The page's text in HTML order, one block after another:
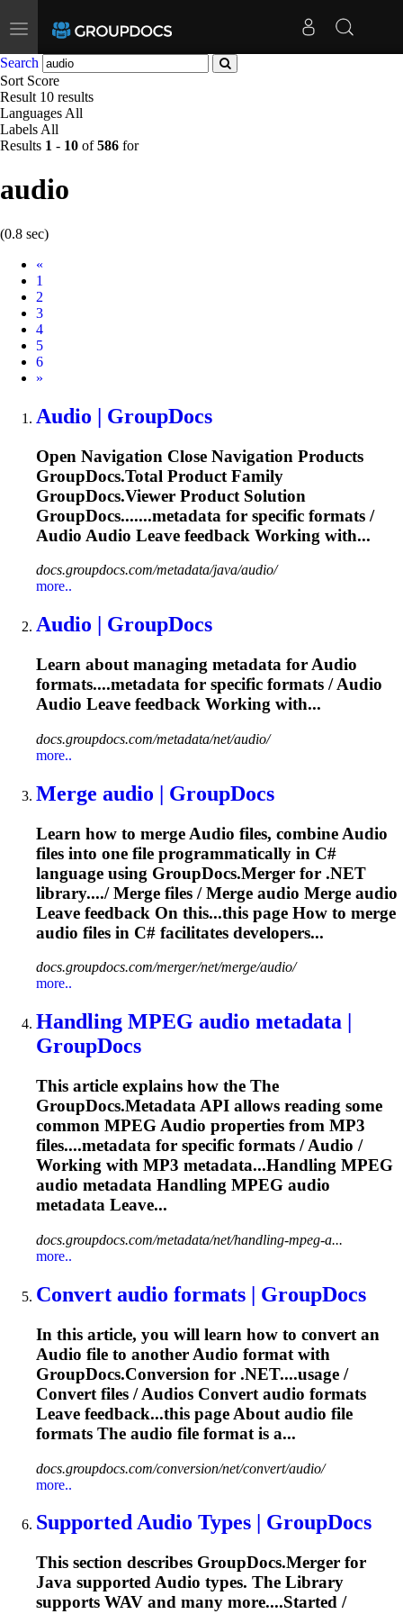
Toggle
navigation
Search
Sort Score
Result 10 results
Languages All
Labels All
Results 1 - 10 of586 for
audio
(0.8 sec)
«
1
2
3
4
5
6
Next
»
Audio | GroupDocs
Open Navigation Close Navigation Products
GroupDocs.Total Product Family
GroupDocs.Viewer Product Solution
GroupDocs.......metadata for specific formats /
Audio Audio Leave feedback Working with...
docs.groupdocs.com/metadata/java/audio/
more..
Audio | GroupDocs
Learn about managing metadata forAudio
formats....metadata for specific formats /Audio
Audio Leave feedback Working with...
docs.groupdocs.com/metadata/net/audio/
more..
Merge audio | GroupDocs
Learn how to merge Audio files, combine Audio
files into one file programmatically in C#
language using GroupDocs.Merger for .NET
library..../ Merge files / Merge audio Merge audio
Leave feedback On this...this page How to merge
audio files in C# facilitates developers...
docs.groupdocs.com/merger/net/merge/audio/
more..
Handling MPEG audio metadata |
GroupDocs
This article explains how the The
GroupDocs.Metadata API allows reading some
common MPEGAudio properties from MP3
files....metadata for specific formats /Audio /
Working with MP3 metadata...Handling MPEG
audio metadata Handling MPEG audio
metadata Leave...
docs.groupdocs.com/metadata/net/handling-mpeg-a...
more..
Convert audio formats | GroupDocs
In this article, you will learn how to convert an
Audio file to another Audio format with
GroupDocs.Conversion for .NET....usage /
Convert files /Audios Convert audio formats
Leave feedback...this page About audio file
formats The audio file format is a...
docs.groupdocs.com/conversion/net/convert/audio/
more..
SupportedAudio Types | GroupDocs
This section describes GroupDocs.Merger for
Java supportedAudio types. The Library
supports WAV and many more....Started /